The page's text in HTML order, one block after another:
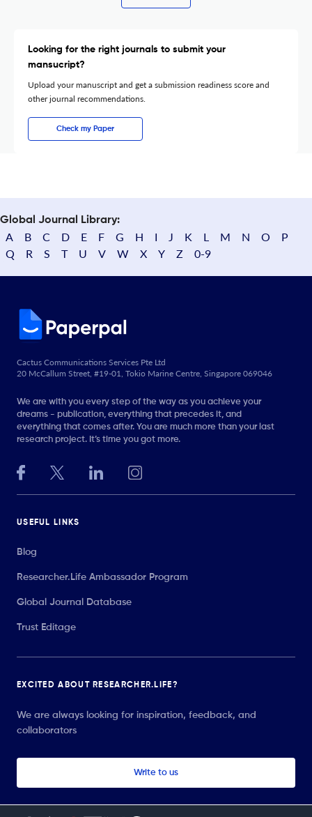
Looking for the right journals to submit your
mansucript?
Upload your manuscript and get a submission readiness score and
other journal recommendations.
Check my Paper
Global Journal Library:
A B C D E F G H I J K L M N O
P
Q
R S T U V W X Y Z 0-9
Cactus Communications Services Pte Ltd
20 McCallum Street, #19-01, Tokio Marine Centre, Singapore 069046
We are with you every step of the way as you achieve your
dreams - publication, everything that precedes it, and
everything that comes after. You are much more than your last
research project. It’s time you got more.
USEFUL LINKS
Blog
Researcher.Life Ambassador Program
Global Journal Database
Trust Editage
EXCITED ABOUT RESEARCHER.LIFE?
We are always looking for inspiration, feedback, and
collaborators
Write to us